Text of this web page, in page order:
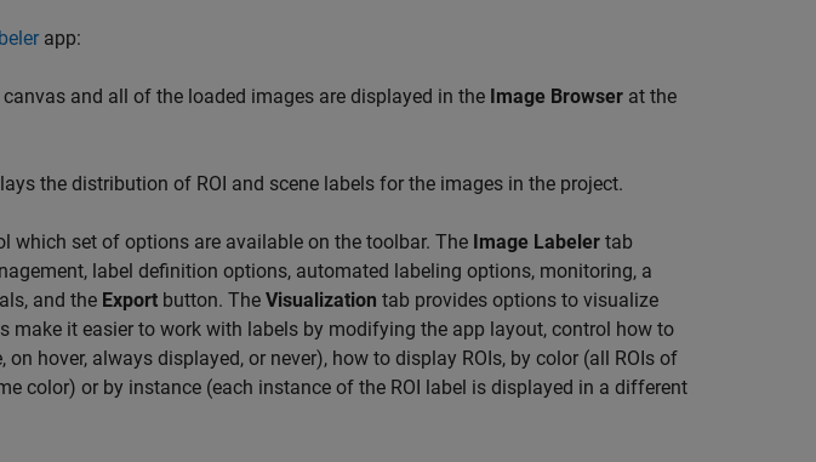
app:
and all of the loaded images are displayed in the Image Browser at the
the distribution of ROI and scene labels for the images in the project.
which set of options are available on the toolbar. The Image Labeler tab
label definition options, automated labeling options, monitoring, a
and the Export button. The Visualization tab provides options to visualize
make it easier to work with labels by modifying the app layout, control how to
hover, always displayed, or never), how to display ROIs, by color (all ROIs of
color) or by instance (each instance of the ROI label is displayed in a different